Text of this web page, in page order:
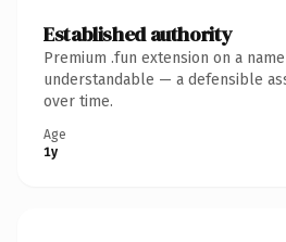
Established authority
Premium .fun extension on a
understandable — a defensible
over time.
Age
1y